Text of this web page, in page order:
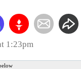
1:23pm